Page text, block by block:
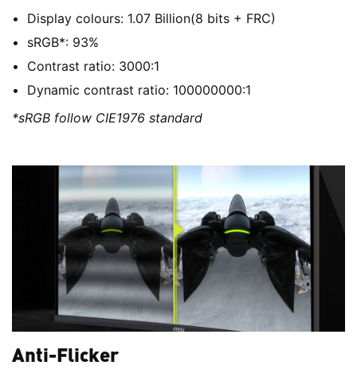
Display colours: 1.07 Billion(8 bits + FRC)
sRGB*: 93%
Contrast ratio: 3000:1
Dynamic contrast ratio: 100000000:1
*sRGB follow CIE1976 standard
Anti-Flicker